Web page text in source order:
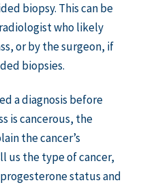
biopsy. This can be
who likely
or by the surgeon, if
biopsies.
a diagnosis before
is cancerous, the
the cancer’s
us the type of cancer,
status and